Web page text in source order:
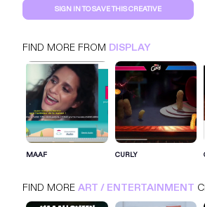
SIGN IN TO SAVE THIS CREATIVE
FIND MORE FROM DISPLAY
MAAF CURLY
FIND MOREART / ENTERTAINMENT
SIGN IN FOR MORE
SIGN IN NOW